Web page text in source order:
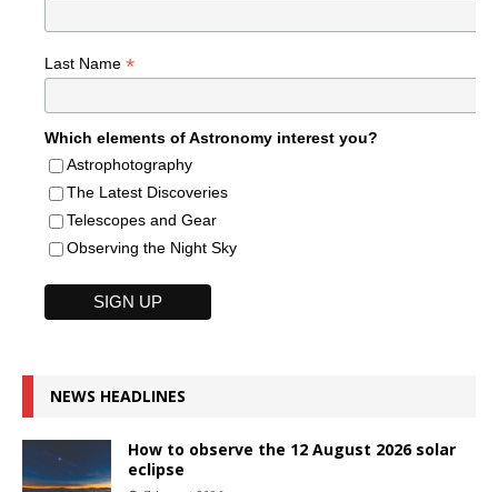
Last Name *
Which elements of Astronomy interest you?
Astrophotography
The Latest Discoveries
Telescopes and Gear
Observing the Night Sky
NEWS HEADLINES
How to observe the 12 August 2026 solar
eclipse